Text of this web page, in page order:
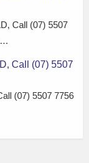
Call (07) 5507
Call (07) 5507
(07) 5507 7756